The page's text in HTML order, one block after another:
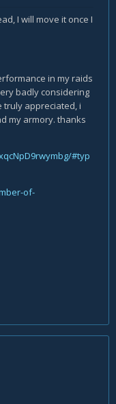
I will move it once I
in my raids
badly considering
truly appreciated, i
my armory. thanks
#typ
of-